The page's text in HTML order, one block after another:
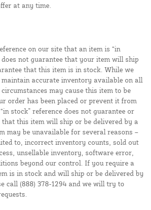
at any time.
on our site that an item is “in
does not guarantee that your item will ship
that this item is in stock. While we
accurate inventory available on all
may cause this item to be
order has been placed or prevent it from
stock” reference does not guarantee or
this item will ship or be delivered by a
may be unavailable for several reasons –
to, incorrect inventory counts, sold out
unsellable inventory, software error,
beyond our control. If you require a
is in stock and will ship or be delivered by
call (888) 378-1294 and we will try to